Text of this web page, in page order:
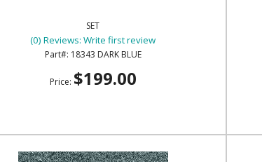
SET
(0) Reviews: Write first review
18343 DARK BLUE
Price: $199.00